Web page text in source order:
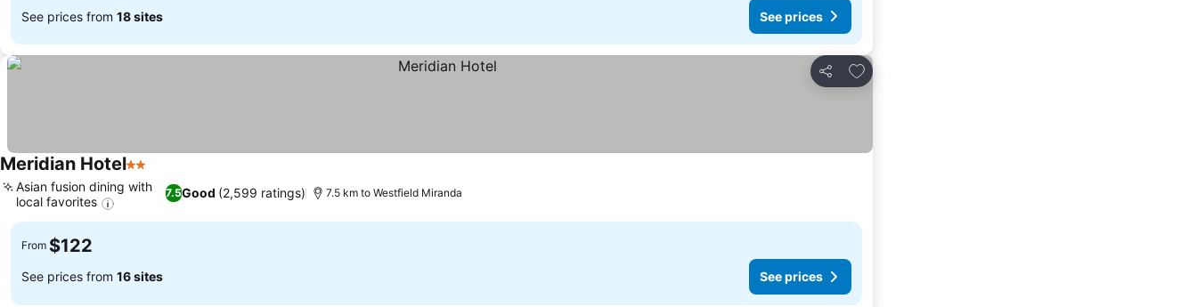
See prices from 18 sites See prices
Share
Add to favorites
Meridian Hotel2 Stars
7.5Good (2,599 ratings)
Asian fusion dining with
local favorites
7.5 km to Westfield Miranda
From $122
See prices from 16 sites See prices